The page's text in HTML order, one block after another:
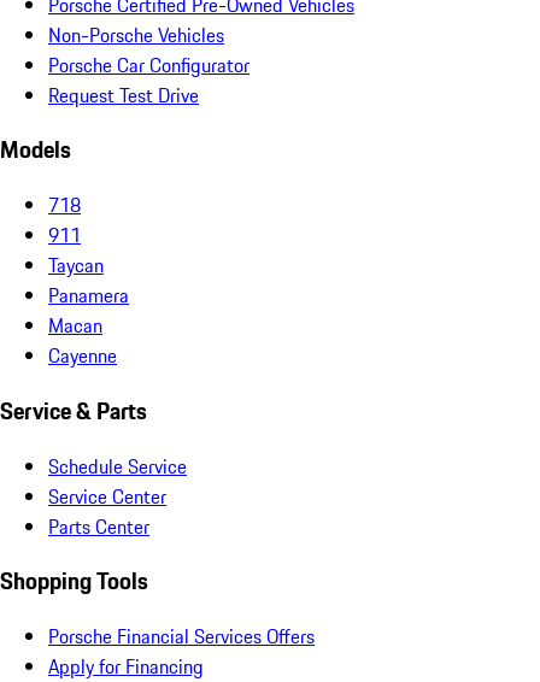
Non-Porsche Vehicles
Porsche Car Configurator
Request Test Drive
Models
718
911
Taycan
Panamera
Macan
Cayenne
Service & Parts
Schedule Service
Service Center
Parts Center
Shopping Tools
Porsche Financial Services Offers
Apply for Financing